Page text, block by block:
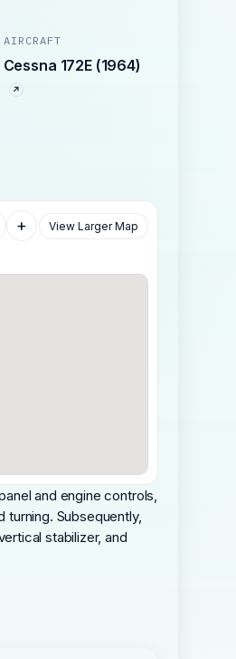
AIRCRAFT
Cessna 172E (1964)
+ View Larger Map
and engine controls,
Subsequently,
stabilizer, and